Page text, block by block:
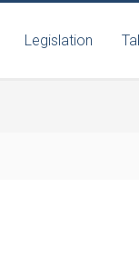
Legislation